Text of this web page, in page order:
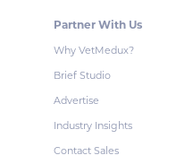
Partner With Us
Why VetMedux?
Brief Studio
Advertise
Industry Insights
Contact Sales